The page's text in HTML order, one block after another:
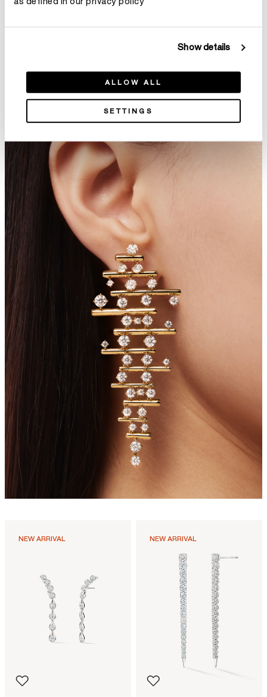
Show details
ALLOW ALL
SETTINGS
DREAM Solo Stud Earrings Tessa Leverback Earrings
C$ 16,100
NEW ARRIVAL NEW ARRIVAL